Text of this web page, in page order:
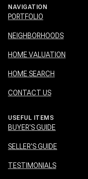
NAVIGATION
PORTFOLIO
NEIGHBORHOODS
HOME VALUATION
HOME SEARCH
CONTACT US
USEFUL ITEMS
BUYER'S GUIDE
SELLER'S GUIDE
TESTIMONIALS